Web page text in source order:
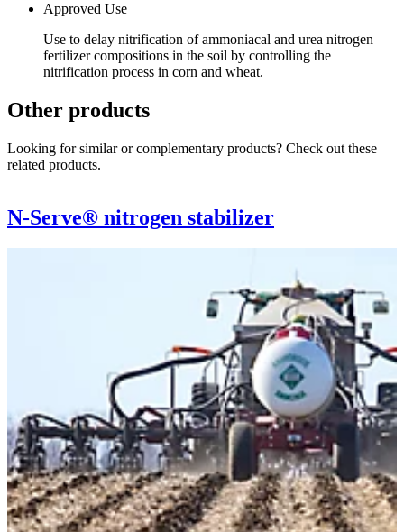
Approved Use
Use to delay nitrification of ammoniacal and urea nitrogen
fertilizer compositions in the soil by controlling the
nitrification process in corn and wheat.
Other products
Looking for similar or complementary products? Check out these
related products.
N-Serve® nitrogen stabilizer